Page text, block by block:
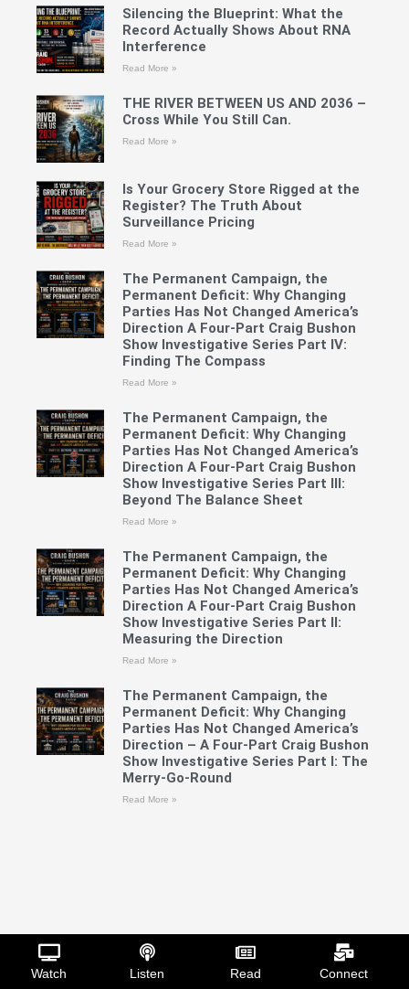
Silencing the Blueprint: What the
Record Actually Shows About RNA
Interference
Read More »
THE RIVER BETWEEN US AND 2036 –
Cross While You Still Can.
Read More »
Is Your Grocery Store Rigged at the
Register? The Truth About
Surveillance Pricing
Read More »
The Permanent Campaign, the
Permanent Deficit: Why Changing
Parties Has Not Changed America’s
Direction A Four-Part Craig Bushon
Show Investigative Series Part IV:
Finding The Compass
Read More »
The Permanent Campaign, the
Permanent Deficit: Why Changing
Parties Has Not Changed America’s
Direction A Four-Part Craig Bushon
Show Investigative Series Part III:
Beyond The Balance Sheet
Read More »
The Permanent Campaign, the
Permanent Deficit: Why Changing
Parties Has Not Changed America’s
Direction A Four-Part Craig Bushon
Show Investigative Series Part II:
Measuring the Direction
Read More »
The Permanent Campaign, the
Permanent Deficit: Why Changing
Parties Has Not Changed America’s
Direction – A Four-Part Craig Bushon
Show Investigative Series Part I: The
Merry-Go-Round
Read More »
Watch Listen Read Connect